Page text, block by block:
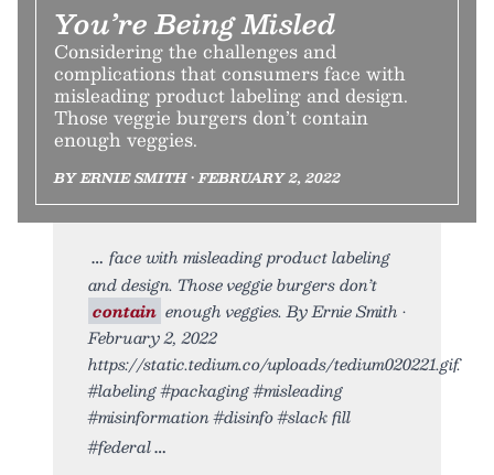
You’re Being Misled
Considering the challenges and
complications that consumers face with
misleading product labeling and design.
Those veggie burgers don’t contain
enough veggies.
BY ERNIE SMITH • FEBRUARY 2, 2022
face with misleading product labeling
and design. Those veggie burgers don’t
contain enough veggies. By Ernie Smith •
February 2, 2022
https://static.tedium.co/uploads/tedium020221.gif.
#labeling #packaging #misleading
#misinformation #disinfo #slack fill
#federal